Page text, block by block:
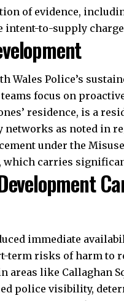
of evidence,
intent-to-supply
Wales Police’s
focus on
residence, is a
networks as noted in
under the
which carries
immediate
term risks of harm to
areas like Callaghan
police visibility,